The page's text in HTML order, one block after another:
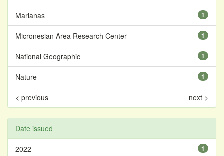
1
Marianas
1
Micronesian Area Research Center
1
National Geographic
1
Nature
< previous next >
Date issued
1
2022